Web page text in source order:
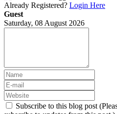
Already Registered? Login Here
Guest
Saturday, 08 August 2026
Subscribe to this blog post